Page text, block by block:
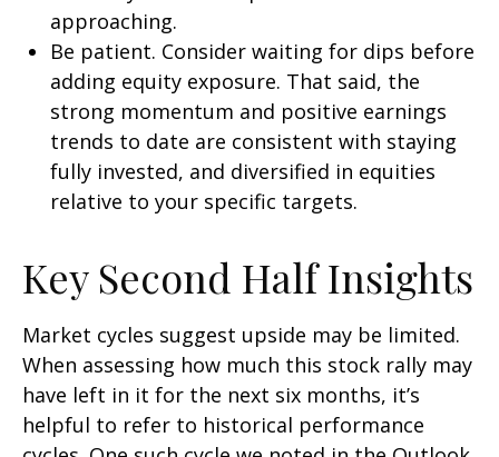
approaching.
Be patient. Consider waiting for dips before
adding equity exposure. That said, the
strong momentum and positive earnings
trends to date are consistent with staying
fully invested, and diversified in equities
relative to your specific targets.
Key Second Half Insights
Market cycles suggest upside may be limited.
When assessing how much this stock rally may
have left in it for the next six months, it’s
helpful to refer to historical performance